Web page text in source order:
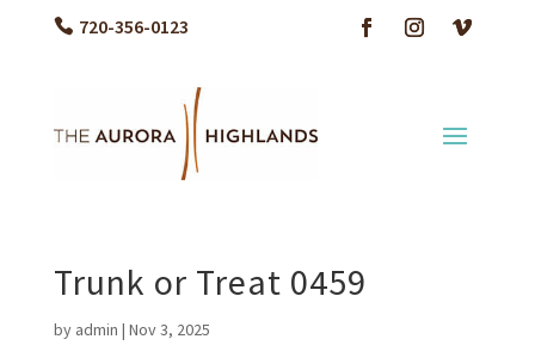
720-356-0123
Trunk or Treat 0459
by admin | Nov 3, 2025